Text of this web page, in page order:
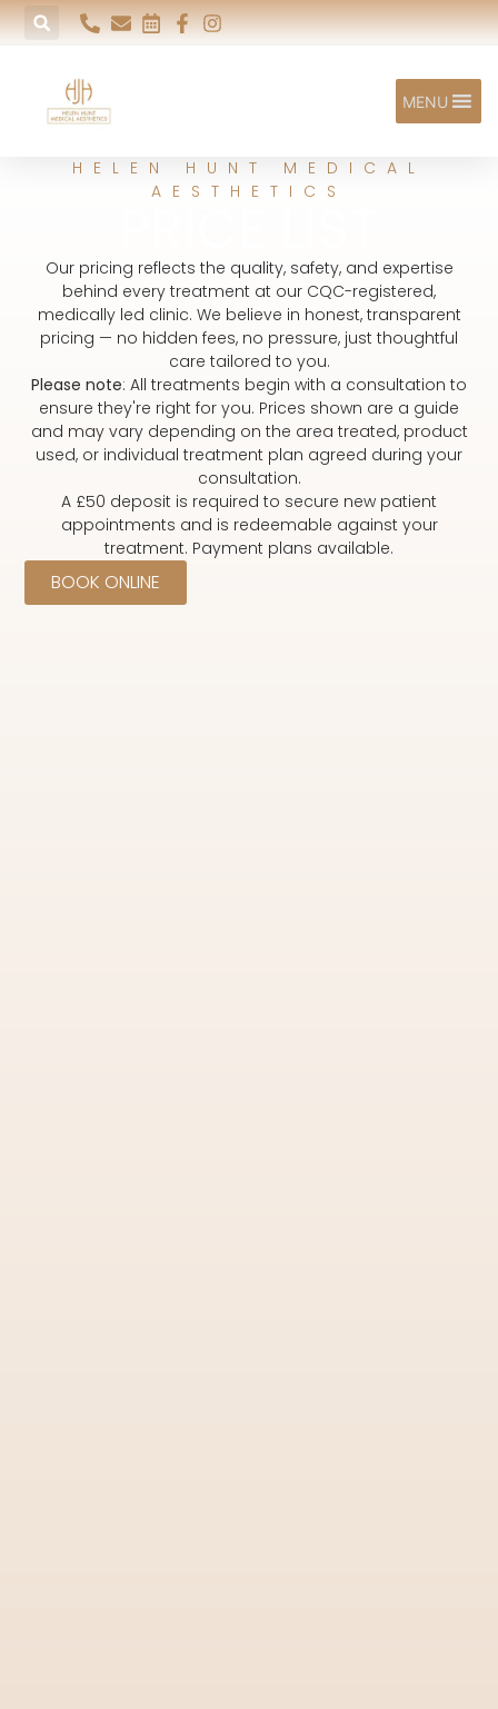
MENU
HELEN HUNT MEDICAL
AESTHETICS
Our pricing reflects the quality, safety, and expertise
behind every treatment at our CQC-registered,
medically led clinic. We believe in honest, transparent
pricing — no hidden fees, no pressure, just thoughtful
care tailored to you.
Please note: All treatments begin with a consultation to
ensure they're right for you. Prices shown are a guide
and may vary depending on the area treated, product
used, or individual treatment plan agreed during your
consultation.
A £50 deposit is required to secure new patient
appointments and is redeemable against your
treatment. Payment plans available.
BOOK ONLINE